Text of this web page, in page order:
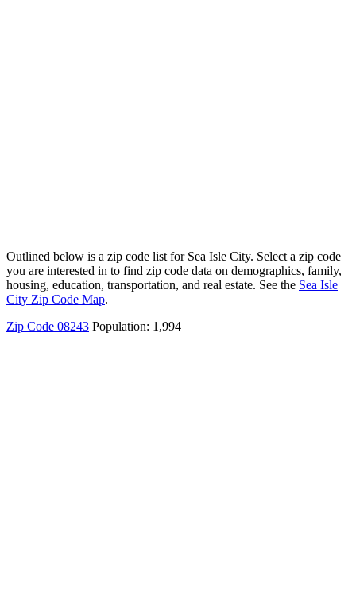
Outlined below is a zip code list for Sea Isle City. Select a zip code
you are interested in to find zip code data on demographics, family,
housing, education, transportation, and real estate. See the Sea Isle
City Zip Code Map.
Zip Code 08243 Population: 1,994